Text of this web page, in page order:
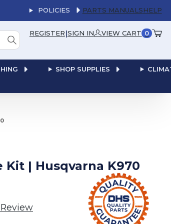
POLICIES PARTS MANUALSHELP
REGISTER|SIGN IN VIEW CART 0
SHOP SUPPLIES
Kit | Husqvarna K970